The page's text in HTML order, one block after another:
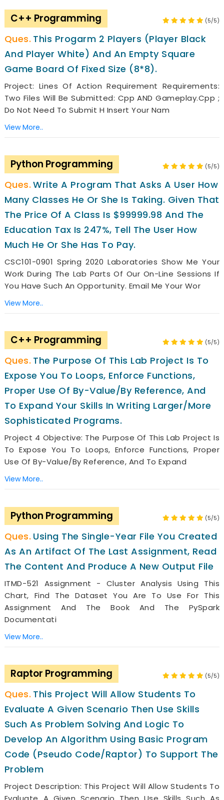
C++ Programming (5/5)
This Progarm 2 Players (player Black
And Player White) And An Empty Square
Game Board Of Fixed Size (8*8).
Project: Lines Of Action Requirement Requirements:
Two Files Will Be Submitted: Cpp AND Gameplay.cpp ;
Do Not Need To Submit H Insert Your Nam
View More..
Python Programming (5/5)
Write A Program That Asks A User How
Many Classes He Or She Is Taking. Given That
The Price Of A Class Is $99999.98 And The
Education Tax Is 247%, Tell The User How
Much He Or She Has To Pay.
CSC101-0901 Spring 2020 Laboratories Show Me Your
Work During The Lab Parts Of Our On-Line Sessions If
You Have Such An Opportunity. Email Me Your Wor
View More..
C++ Programming (5/5)
The Purpose Of This Lab Project Is To
Expose You To Loops, Enforce Functions,
Proper Use Of By-Value/by Reference, And
To Expand Your Skills In Writing Larger/more
Sophisticated Programs.
Project 4 Objective: The Purpose Of This Lab Project Is
To Expose You To Loops, Enforce Functions, Proper
Use Of By-Value/by Reference, And To Expand
View More..
Python Programming (5/5)
Using The Single-Year File You Created
As An Artifact Of The Last Assignment, Read
The Content And Produce A New Output File
ITMD-521 Assignment - Cluster Analysis Using This
Chart, Find The Dataset You Are To Use For This
Assignment And The Book And The PySpark
Documentati
View More..
Raptor Programming (5/5)
This Project Will Allow Students To
Evaluate A Given Scenario Then Use Skills
Such As Problem Solving And Logic To
Develop An Algorithm Using Basic Program
Code (pseudo Code/Raptor) To Support The
Problem
Project Description: This Project Will Allow Students To